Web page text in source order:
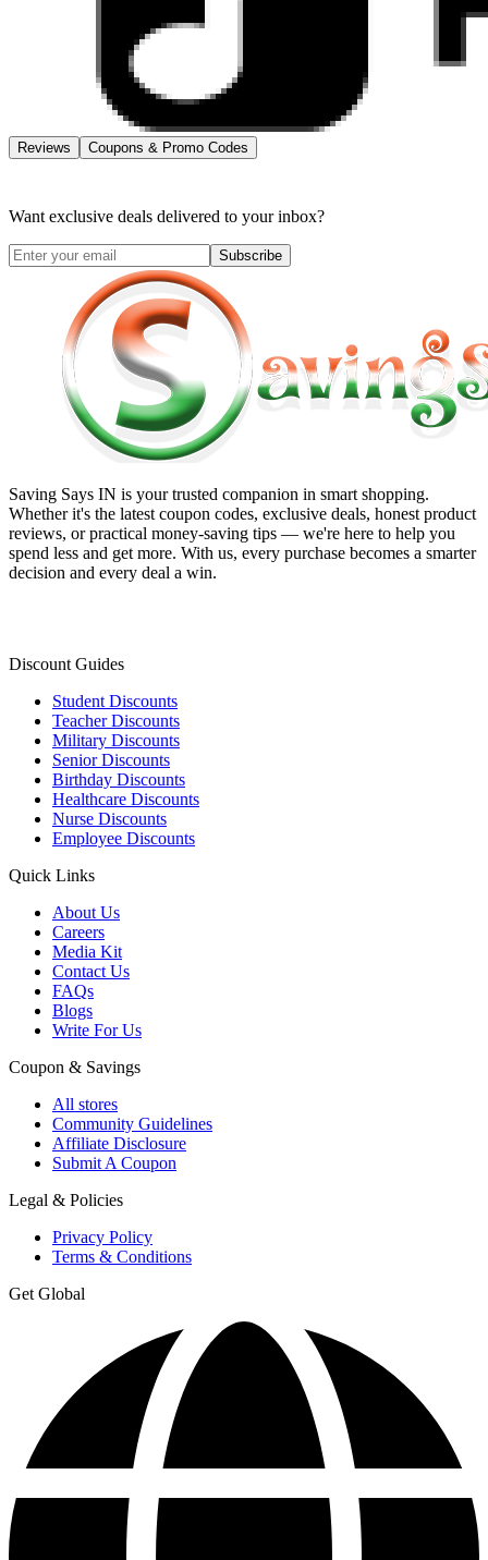
Reviews Coupons & Promo Codes
Want exclusive deals delivered to your inbox?
Subscribe
Saving Says IN is your trusted companion in smart shopping.
Whether it's the latest coupon codes, exclusive deals, honest product
reviews, or practical money-saving tips — we're here to help you
spend less and get more. With us, every purchase becomes a smarter
decision and every deal a win.
Discount Guides
Student Discounts
Teacher Discounts
Military Discounts
Senior Discounts
Birthday Discounts
Healthcare Discounts
Nurse Discounts
Employee Discounts
Quick Links
About Us
Careers
Media Kit
Contact Us
FAQs
Blogs
Write For Us
Coupon & Savings
All stores
Community Guidelines
Affiliate Disclosure
Submit A Coupon
Legal & Policies
Privacy Policy
Terms & Conditions
Get Global